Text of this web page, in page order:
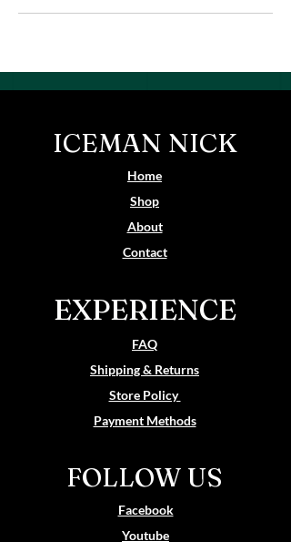
ICEMAN NICK
Home
Shop
About
Contact
EXPERIENCE
FAQ
Shipping & Returns
Store Policy
Payment Methods
FOLLOW US
Facebook
Youtube